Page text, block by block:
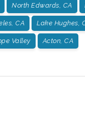
North Edwards, CA
CA Lake Hughes,
Valley Acton, CA